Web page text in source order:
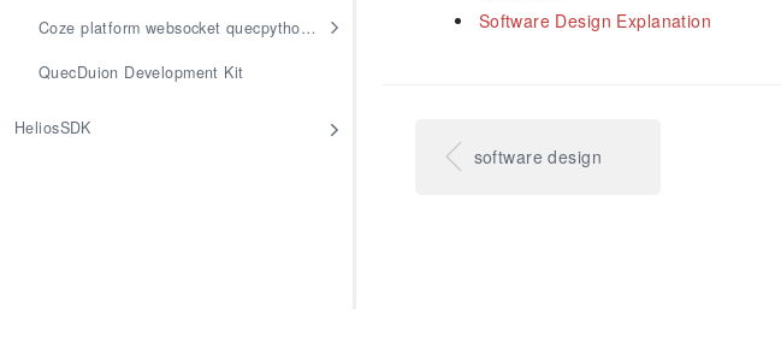
Coze platform websocket quecpython access
QuecDuion Development Kit
HeliosSDK
Software Design Explanation
software design